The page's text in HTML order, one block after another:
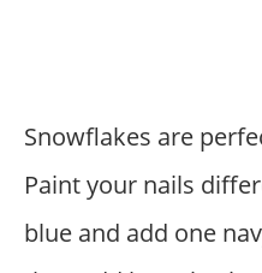
Snowflakes are
Paint your nails
blue and add one